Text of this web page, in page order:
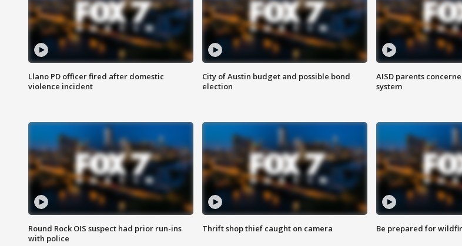
Llano PD officer fired after domestic
violence incident
City of Austin budget and possible bond
election
AISD parents
system
Round Rock OIS suspect had prior run-ins
with police
Thrift shop thief caught on camera Be prepared for